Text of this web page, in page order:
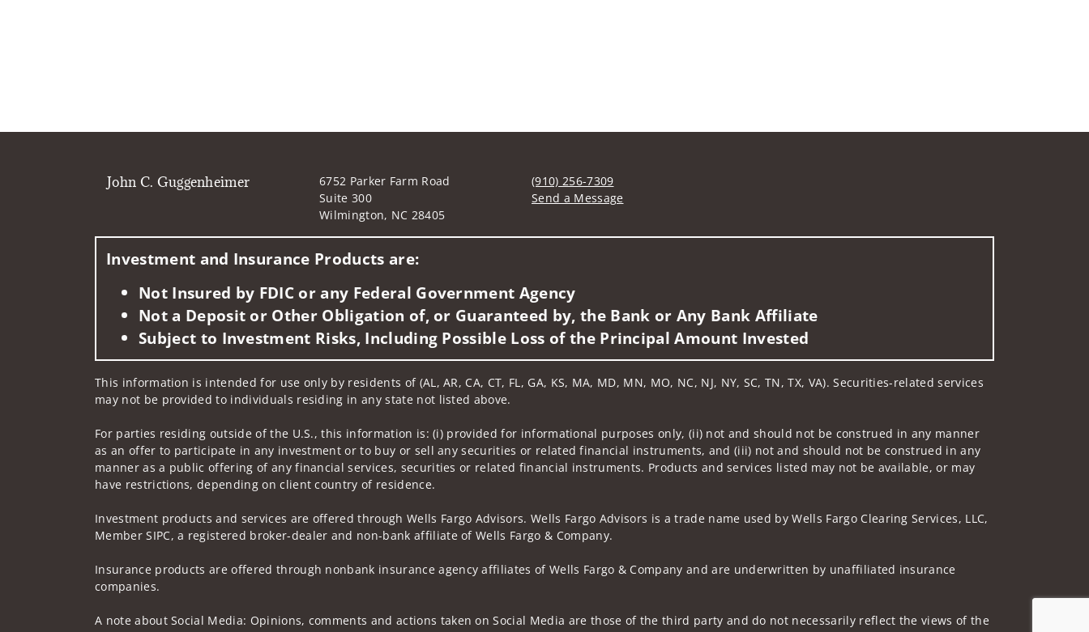
John C. Guggenheimer
6752 Parker Farm Road
Suite 300
Wilmington, NC 28405
(910) 256-7309
Send a Message
Investment and Insurance Products are:
Not Insured by FDIC or any Federal Government Agency
Not a Deposit or Other Obligation of, or Guaranteed by, the Bank or Any Bank Affiliate
Subject to Investment Risks, Including Possible Loss of the Principal Amount Invested
This information is intended for use only by residents of (AL, AR, CA, CT, FL, GA, KS, MA, MD, MN, MO, NC, NJ, NY, SC, TN, TX, VA). Securities-related services
may not be provided to individuals residing in any state not listed above.
For parties residing outside of the U.S., this information is: (i) provided for informational purposes only, (ii) not and should not be construed in any manner
as an offer to participate in any investment or to buy or sell any securities or related financial instruments, and (iii) not and should not be construed in any
manner as a public offering of any financial services, securities or related financial instruments. Products and services listed may not be available, or may
have restrictions, depending on client country of residence.
Investment products and services are offered through Wells Fargo Advisors. Wells Fargo Advisors is a trade name used by Wells Fargo Clearing Services, LLC,
Member SIPC, a registered broker-dealer and non-bank affiliate of Wells Fargo & Company.
Insurance products are offered through nonbank insurance agency affiliates of Wells Fargo & Company and are underwritten by unaffiliated insurance
companies.
A note about Social Media: Opinions, comments and actions taken on Social Media are those of the third party and do not necessarily reflect the views of the